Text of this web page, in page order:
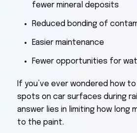
fewer mineral deposits
Reduced bonding of
Easier maintenance
Fewer opportunities for
If you’ve ever wondered how
spots on car surfaces during
answer lies in limiting how long
to the paint.